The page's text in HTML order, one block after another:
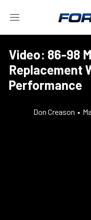
Video: 86-98
Replacement
Performance
Don Creason •